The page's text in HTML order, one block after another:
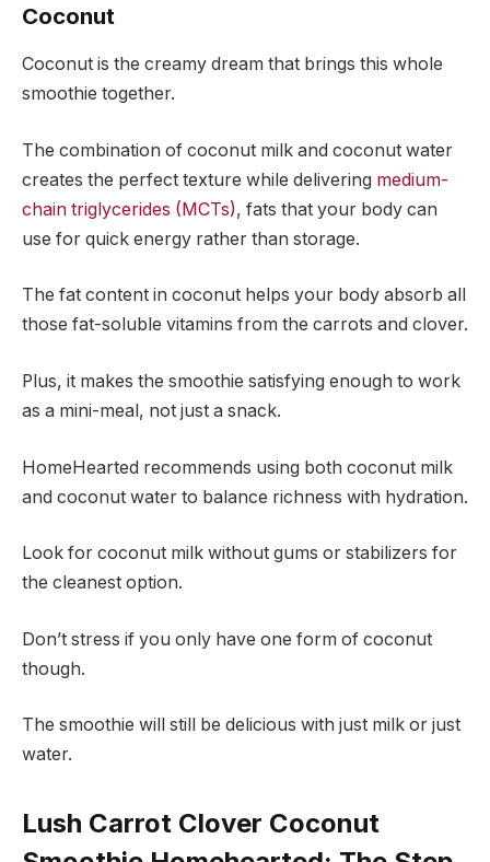
Coconut
Coconut is the creamy dream that brings this whole
smoothie together.
The combination of coconut milk and coconut water
creates the perfect texture while delivering medium-
chain triglycerides (MCTs), fats that your body can
use for quick energy rather than storage.
The fat content in coconut helps your body absorb all
those fat-soluble vitamins from the carrots and clover.
Plus, it makes the smoothie satisfying enough to work
as a mini-meal, not just a snack.
HomeHearted recommends using both coconut milk
and coconut water to balance richness with hydration.
Look for coconut milk without gums or stabilizers for
the cleanest option.
Don’t stress if you only have one form of coconut
though.
The smoothie will still be delicious with just milk or just
water.
Lush Carrot Clover Coconut